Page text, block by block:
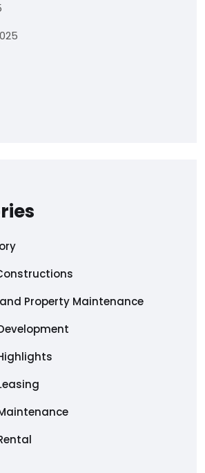
Property Maintenance